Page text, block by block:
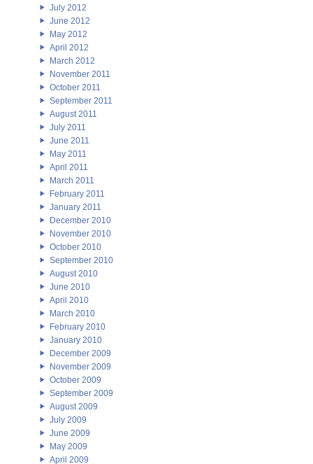
July 2012
June 2012
May 2012
April 2012
March 2012
November 2011
October 2011
September 2011
August 2011
July 2011
June 2011
May 2011
April 2011
March 2011
February 2011
January 2011
December 2010
November 2010
October 2010
September 2010
August 2010
June 2010
April 2010
March 2010
February 2010
January 2010
December 2009
November 2009
October 2009
September 2009
August 2009
July 2009
June 2009
May 2009
April 2009